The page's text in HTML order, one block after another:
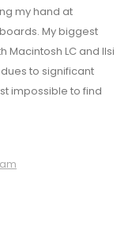
my hand at
My biggest
Macintosh LC and IIsi
to significant
impossible to find